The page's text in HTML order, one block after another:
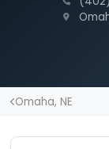
Omaha, NE